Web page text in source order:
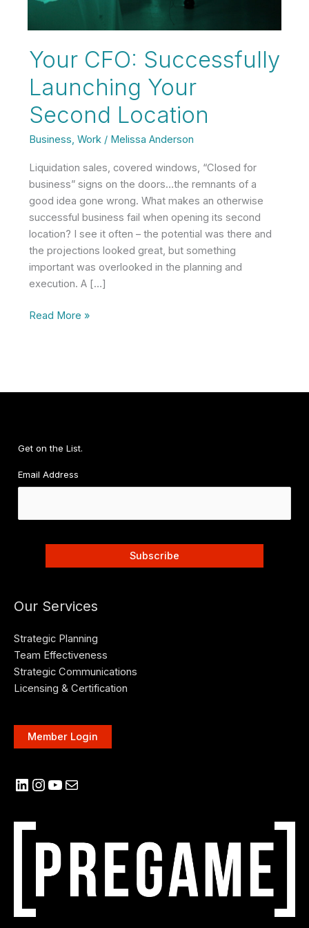
Your CFO: Successfully
Launching Your
Second Location
Business, Work/ Melissa Anderson
Liquidation sales, covered windows, “Closed for
business” signs on the doors…the remnants of a
good idea gone wrong. What makes an otherwise
successful business fail when opening its second
location? I see it often – the potential was there and
the projections looked great, but something
important was overlooked in the planning and
execution. A […]
Your
Read More »
Get on the List.
Email Address
Our Services
Strategic Planning
Team Effectiveness
Strategic Communications
Licensing & Certification
Member Login
LinkedIn
Instagram
YouTube
Mail